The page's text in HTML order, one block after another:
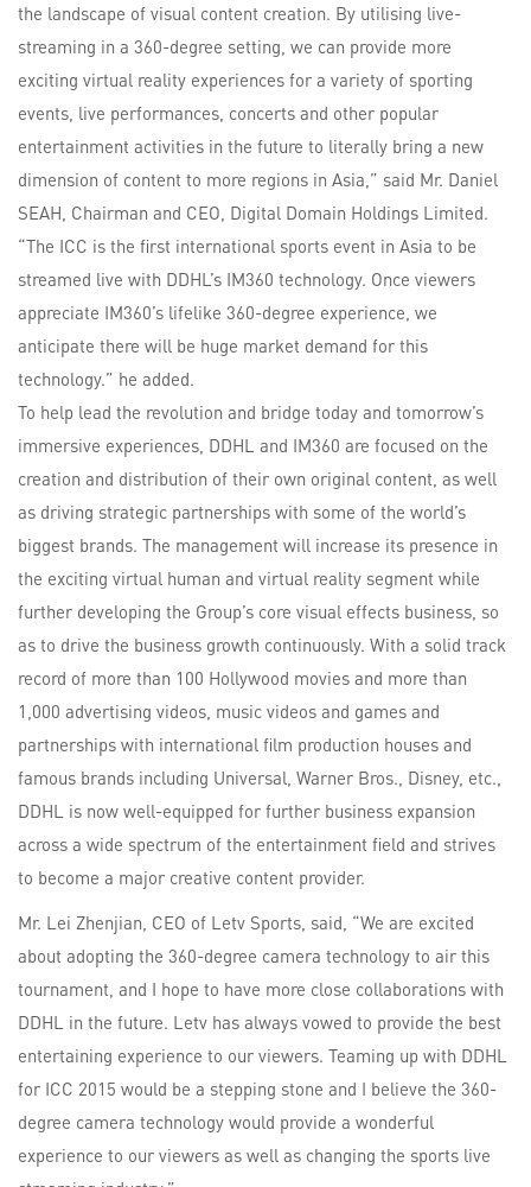
the landscape of visual content creation. By utilising live-
streaming in a 360-degree setting, we can provide more
exciting virtual reality experiences for a variety of sporting
events, live performances, concerts and other popular
entertainment activities in the future to literally bring a new
dimension of content to more regions in Asia,” said Mr. Daniel
SEAH, Chairman and CEO, Digital Domain Holdings Limited.
“The ICC is the first international sports event in Asia to be
streamed live with DDHL’s IM360 technology. Once viewers
appreciate IM360’s lifelike 360-degree experience, we
anticipate there will be huge market demand for this
technology.” he added.
To help lead the revolution and bridge today and tomorrow’s
immersive experiences, DDHL and IM360 are focused on the
creation and distribution of their own original content, as well
as driving strategic partnerships with some of the world’s
biggest brands. The management will increase its presence in
the exciting virtual human and virtual reality segment while
further developing the Group’s core visual effects business, so
as to drive the business growth continuously. With a solid track
record of more than 100 Hollywood movies and more than
1,000 advertising videos, music videos and games and
partnerships with international film production houses and
famous brands including Universal, Warner Bros., Disney, etc.,
DDHL is now well-equipped for further business expansion
across a wide spectrum of the entertainment field and strives
to become a major creative content provider.
Mr. Lei Zhenjian, CEO of Letv Sports, said, “We are excited
about adopting the 360-degree camera technology to air this
tournament, and I hope to have more close collaborations with
DDHL in the future. Letv has always vowed to provide the best
entertaining experience to our viewers. Teaming up with DDHL
for ICC 2015 would be a stepping stone and I believe the 360-
degree camera technology would provide a wonderful
experience to our viewers as well as changing the sports live